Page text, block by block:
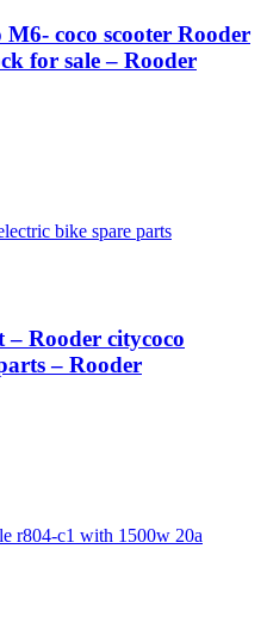
coco scooter Rooder
for sale – Rooder
Rooder citycoco
– Rooder